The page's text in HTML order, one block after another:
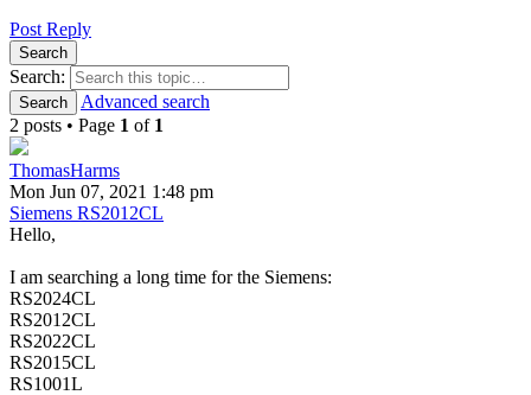
Post Reply
Search
Search:
Search
Advanced search
2 posts • Page 1 of 1
ThomasHarms
Mon Jun 07, 2021 1:48 pm
Siemens RS2012CL
Hello,
I am searching a long time for the Siemens:
RS2024CL
RS2012CL
RS2022CL
RS2015CL
RS1001L